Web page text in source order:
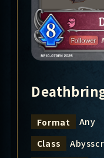
Format
Any
Class